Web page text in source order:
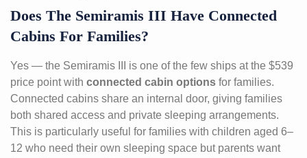
Does The Semiramis III Have Connected
Cabins For Families?
Yes — the Semiramis III is one of the few ships at the $539
price point with connected cabin options for families.
Connected cabins share an internal door, giving families
both shared access and private sleeping arrangements.
This is particularly useful for families with children aged 6–
12 who need their own sleeping space but parents want